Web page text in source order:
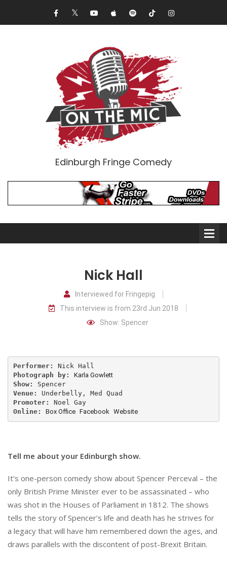
Edinburgh Fringe Comedy
Comedians
Nick Hall
Interviewed for Fringepig
This interview is from 23rd Jun 2018
Show: Spencer
Performer:
Photograph by: Karla Gowlett
Show:
Spencer
Venue:
Promoter:
Noel Gay
Online: Box Office Facebook Website
Tell me about your Edinburgh show.
It’s one-person comedy show about Spencer Perceval – the
only British Prime Minister ever to be assassinated – who
was shot in the Houses of Parliament in 1812. The shows
tells the story of Spencer’s life and death has he strives for
a legacy that will have him remembered down the ages, and
draws parallels with the discontent of post-Brexit Britain.